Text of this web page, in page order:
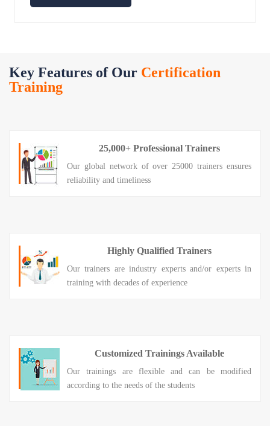
Key Features of Our Certification
Training
25,000+ Professional Trainers
Our global network of over 25000 trainers ensures
reliability and timeliness
Highly Qualified Trainers
Our trainers are industry experts and/or experts in
training with decades of experience
Customized Trainings Available
Our trainings are flexible and can be modified
according to the needs of the students